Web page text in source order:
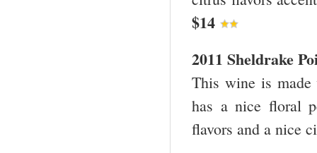
$14
2011 Sheldrake
This wine is
has a nice floral
flavors and a nice